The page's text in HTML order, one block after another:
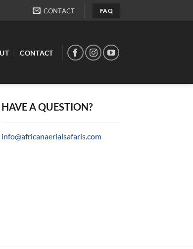
CONTACT FAQ
CONTACT
HAVE A QUESTION?
info@africanaerialsafaris.com